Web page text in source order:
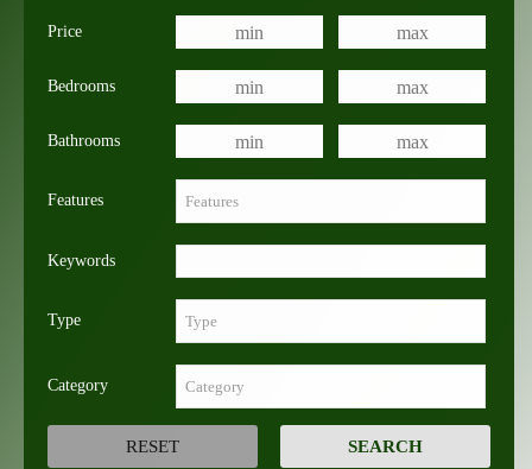
Price
Bedrooms
Bathrooms
Features
Keywords
Type
Category